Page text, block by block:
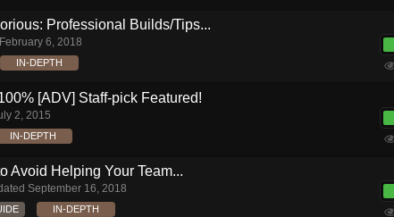
Professional Builds/Tips...
February 6, 2018
IN-DEPTH
[ADV] Staff-pick Featured!
2, 2015
IN-DEPTH
Avoid Helping Your Team...
September 16, 2018
IN-DEPTH